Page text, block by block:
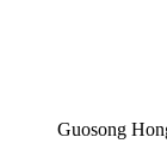
Guosong